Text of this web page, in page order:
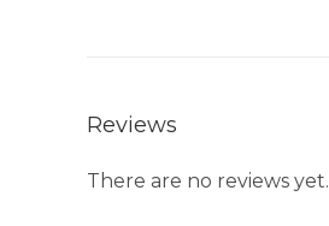
Reviews
There are no reviews yet.